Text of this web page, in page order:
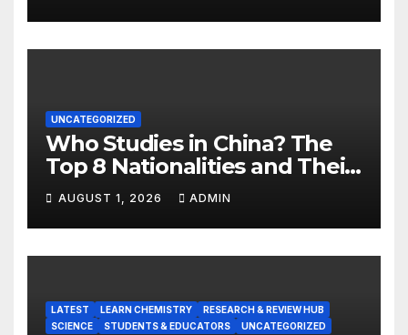
UNCATEGORIZED
Who Studies in China? The
Top 8 Nationalities and Their
Hot Majors
AUGUST 1, 2026 ADMIN
LATEST LEARN CHEMISTRY
RESEARCH & REVIEW HUB
SCIENCE
STUDENTS & EDUCATORS UNCATEGORIZED